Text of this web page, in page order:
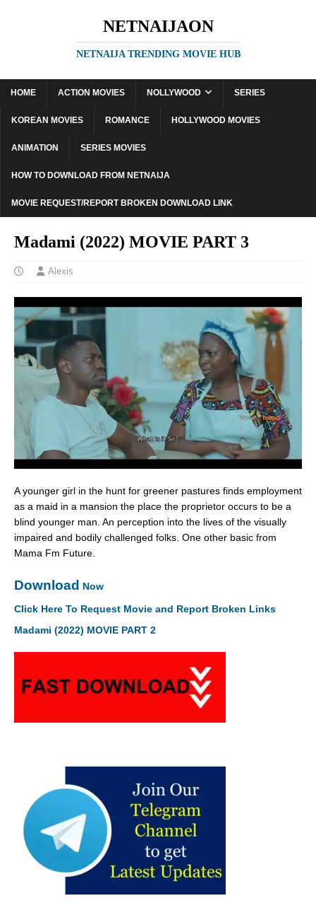
NETNAIJAON
NETNAIJA TRENDING MOVIE HUB
HOME ACTION MOVIES NOLLYWOOD SERIES
KOREAN MOVIES ROMANCE HOLLYWOOD MOVIES
ANIMATION SERIES MOVIES
HOW TO DOWNLOAD FROM NETNAIJA
MOVIE REQUEST/REPORT BROKEN DOWNLOAD LINK
Madami (2022) MOVIE PART 3
Alexis
A younger girl in the hunt for greener pastures finds employment
as a maid in a mansion the place the proprietor occurs to be a
blind younger man. An perception into the lives of the visually
impaired and bodily challenged folks. One other basic from
Mama Fm Future.
Download Now
Click Here To Request Movie and Report Broken Links
Madami (2022) MOVIE PART 2